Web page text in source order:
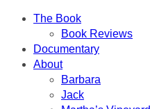
The Book
Book Reviews
Documentary
About
Barbara
Jack